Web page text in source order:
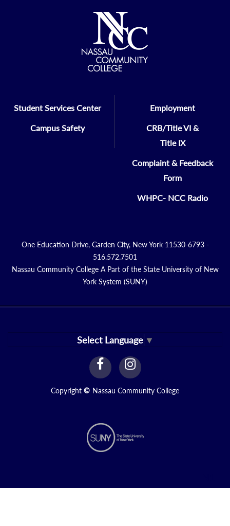
Student Services Center
Campus Safety
Employment
CRB/Title VI &
Title IX
Complaint & Feedback
Form
WHPC- NCC Radio
One Education Drive, Garden City, New York 11530-6793 -
516.572.7501
Nassau Community College A Part of the State University of New
York System (SUNY)
Select Language ▼
facebook
Link
instagram
Link
Copyright © Nassau Community College